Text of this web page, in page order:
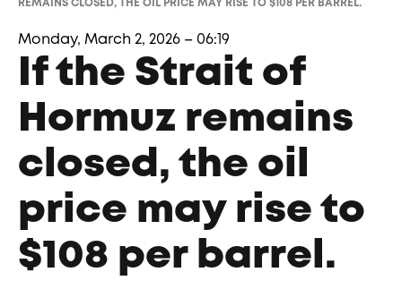
REMAINS CLOSED, THE OIL PRICE MAY RISE TO $108 PER BARREL.
Monday, March 2, 2026 – 06:19
If the Strait of
Hormuz remains
closed, the oil
price may rise to
$108 per barrel.